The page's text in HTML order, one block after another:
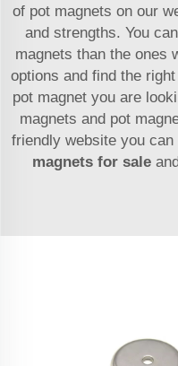
of pot magnets on our
and strengths. You
magnets than the ones
options and find the
pot magnet you are
magnets and pot
friendly website you
magnets for sale